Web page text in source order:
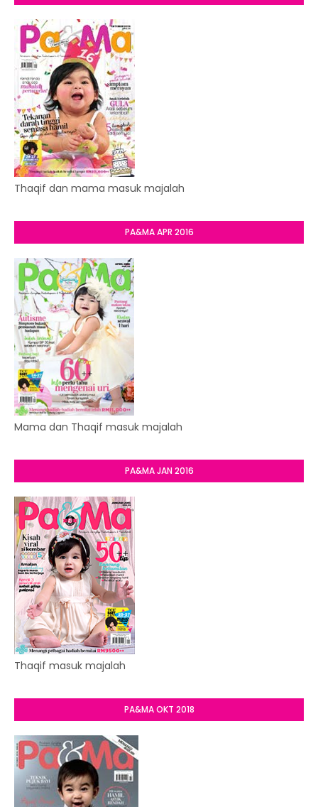
Thaqif dan mama masuk majalah
PA&MA APR 2016
Mama dan Thaqif masuk majalah
PA&MA JAN 2016
Thaqif masuk majalah
PA&MA OKT 2018